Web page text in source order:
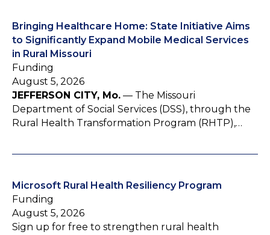
Bringing Healthcare Home: State Initiative Aims
to Significantly Expand Mobile Medical Services
in Rural Missouri
Funding
August 5, 2026
JEFFERSON CITY, Mo. — The Missouri
Department of Social Services (DSS), through the
Rural Health Transformation Program (RHTP),…
Microsoft Rural Health Resiliency Program
Funding
August 5, 2026
Sign up for free to strengthen rural health